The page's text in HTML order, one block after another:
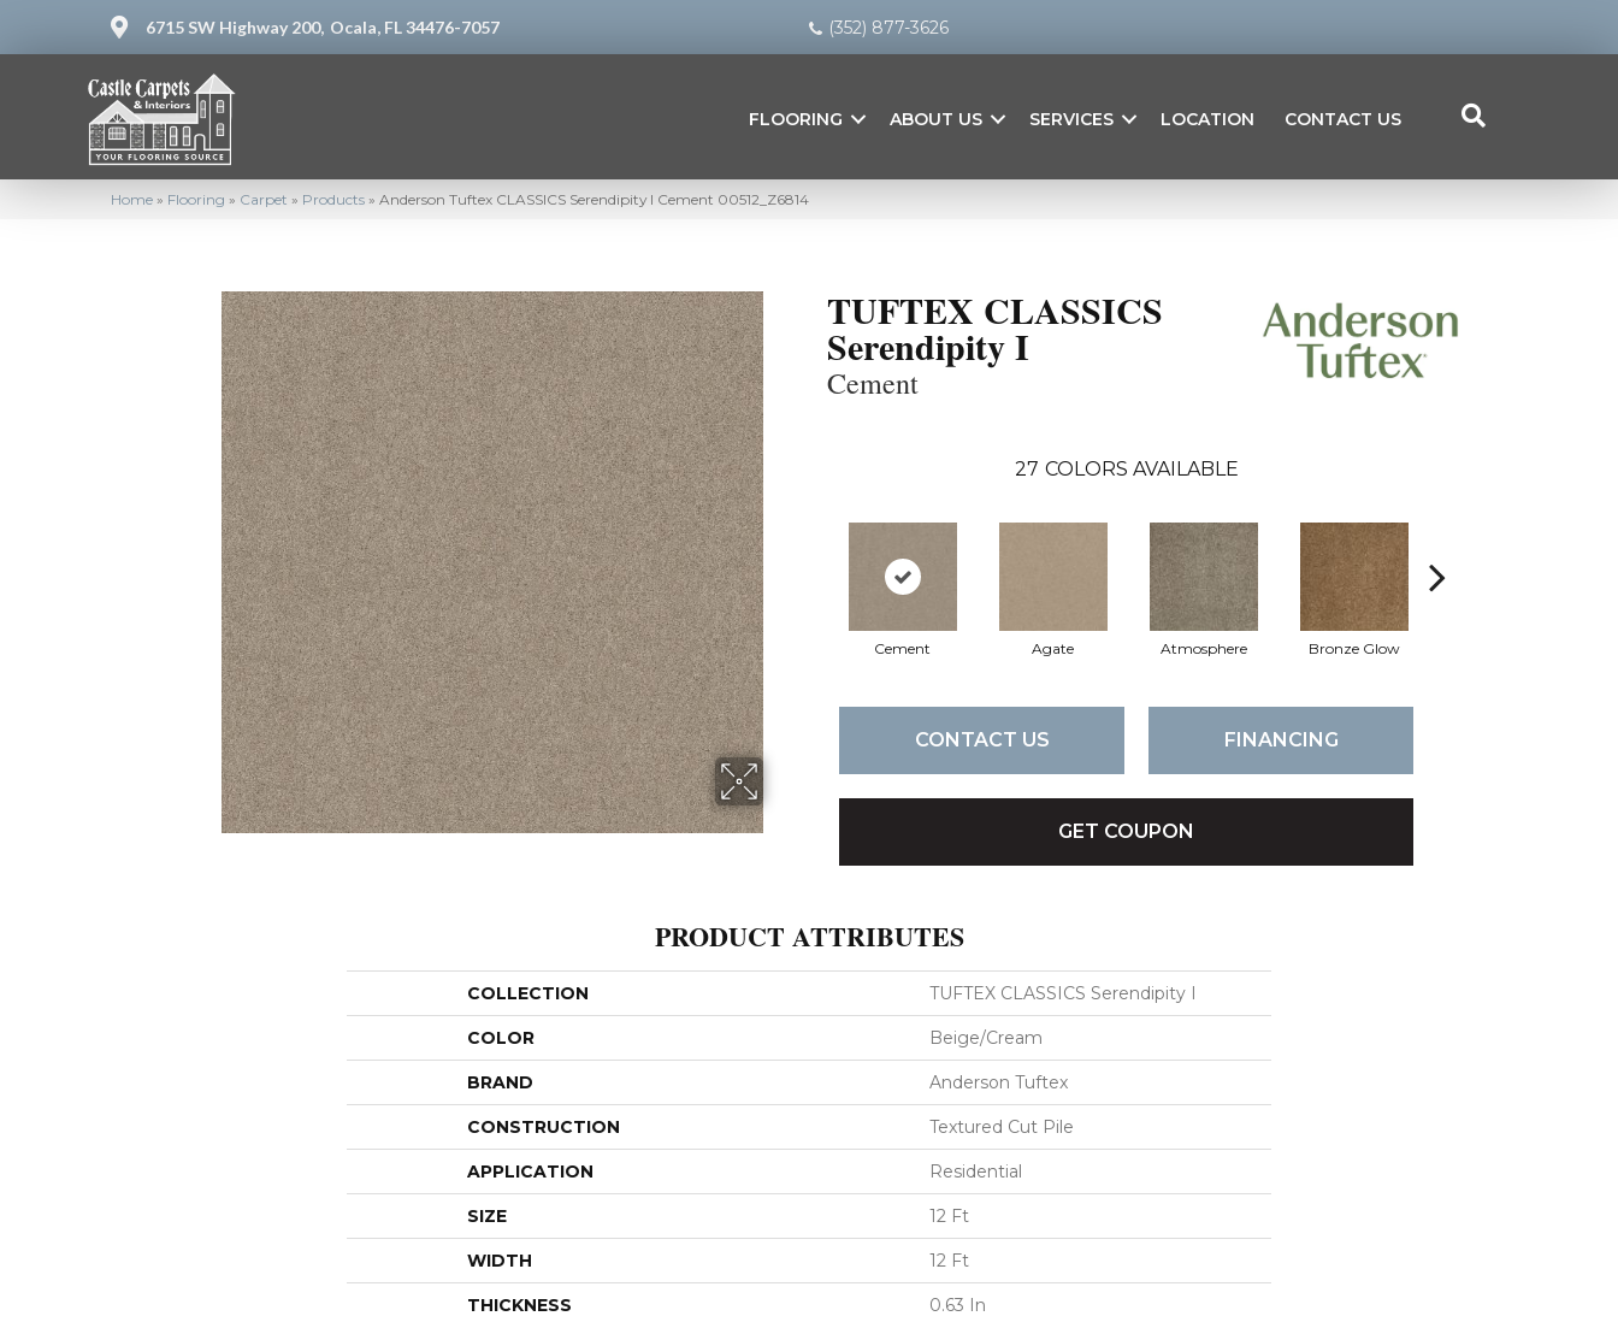
6715 SW Highway 200, Ocala, FL 34476-7057 (352) 877-3626
FLOORING ABOUT US SERVICES LOCATION CONTACT US
Home » Flooring » Carpet » Products » Anderson Tuftex CLASSICS Serendipity I Cement 00512_Z6814
TUFTEX CLASSICS
Serendipity I
Cement
27 COLORS AVAILABLE
Cement Agate Atmosphere Bronze Glow
CONTACT US FINANCING
GET COUPON
PRODUCT ATTRIBUTES
COLLECTION TUFTEX CLASSICS Serendipity I
COLOR Beige/Cream
BRAND Anderson Tuftex
CONSTRUCTION Textured Cut Pile
APPLICATION Residential
SIZE 12 Ft
WIDTH 12 Ft
THICKNESS 0.63 In